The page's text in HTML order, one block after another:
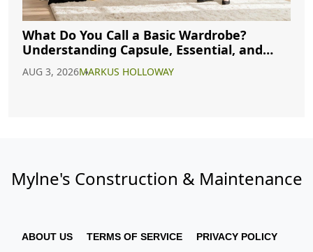
What Do You Call a Basic Wardrobe?
Understanding Capsule, Essential, and
AUG 3, 2026MARKUS HOLLOWAY
Mylne's Construction & Maintenance
ABOUT US TERMS OF SERVICE PRIVACY POLICY